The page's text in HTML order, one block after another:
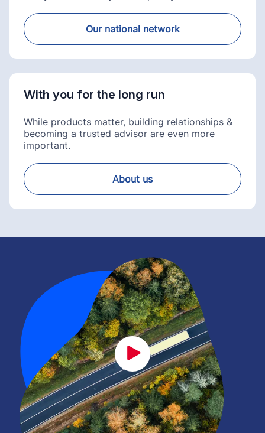
Our national network
With you for the long run
While products matter, building relationships &
becoming a trusted advisor are even more
important.
About us
CAT_lancement_EN.mp4